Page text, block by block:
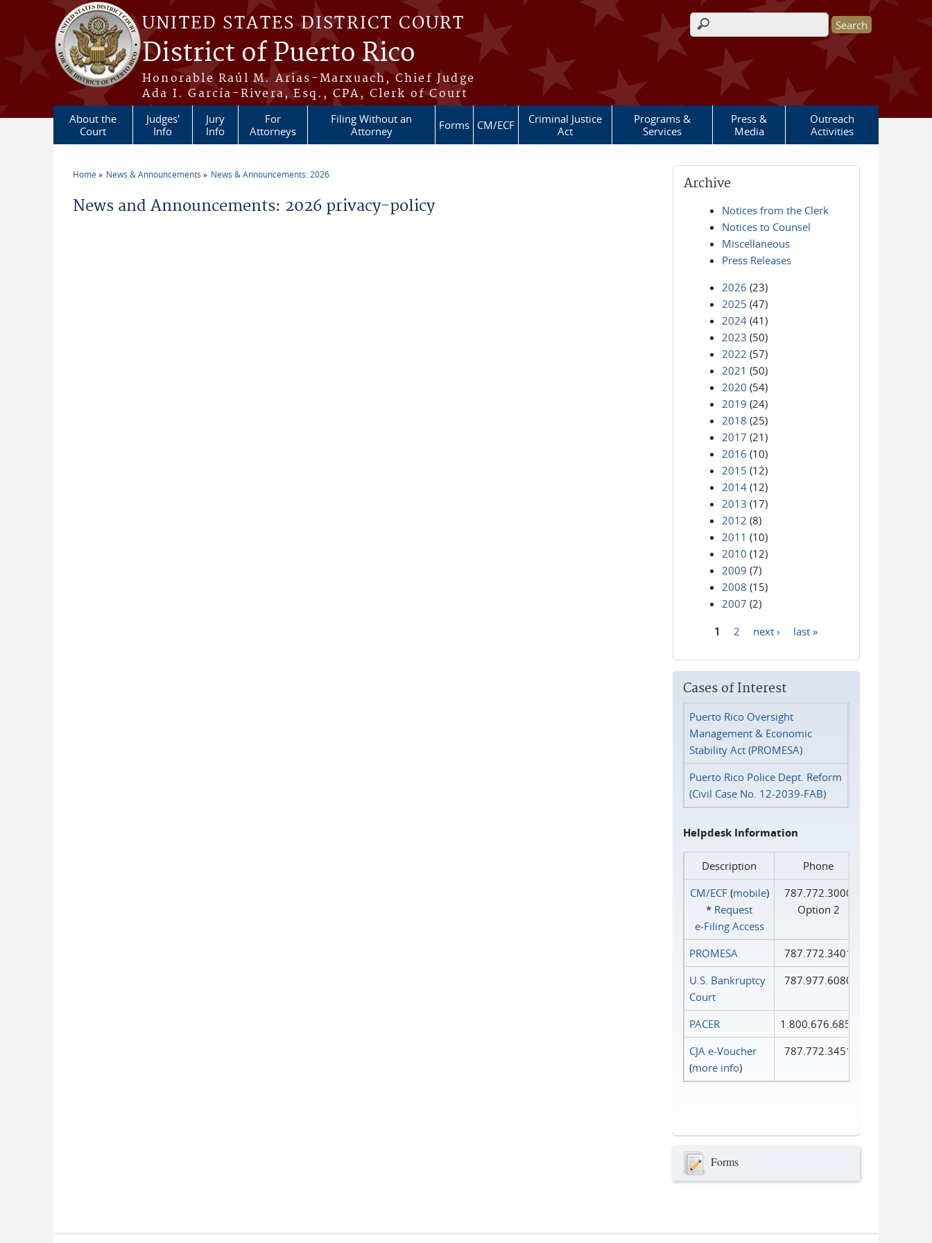
Skip to main content
UNITED STATES DISTRICT COURT
District of Puerto Rico
Honorable Raúl M. Arias-Marxuach, Chief Judge
Ada I. García-Rivera, Esq., CPA, Clerk of Court
Search form
About the
Court
Judges'
Info
Jury
Info
For
Attorneys
Filing Without an
Attorney
Forms CM/ECF
Criminal Justice
Act
Programs &
Services
Press &
Media
Outreach
Activities
Home News & Announcements News & Announcements: 2026
News and Announcements: 2026 privacy-policy
Archive
Notices from the Clerk
Notices to Counsel
Miscellaneous
Press Releases
2026 (23)
2025 (47)
2024 (41)
2023 (50)
2022 (57)
2021 (50)
2020 (54)
2019 (24)
2018 (25)
2017 (21)
2016 (10)
2015 (12)
2014 (12)
2013 (17)
2012 (8)
2011 (10)
2010 (12)
2009 (7)
2008 (15)
2007 (2)
1 2 next › last »
Cases of Interest
Puerto Rico Oversight
Management & Economic
Stability Act (PROMESA)
Puerto Rico Police Dept. Reform
(Civil Case No. 12-2039-FAB)
Helpdesk Information
Description
Phone
CM/ECF(mobile)
* Request
e‑Filing Access
787.772.3000
Option 2
PROMESA
787.772.3401
U.S. Bankruptcy
Court
787.977.6080
PACER
1.800.676.6856
CJA e-Voucher
(more info)
787.772.3451
Forms